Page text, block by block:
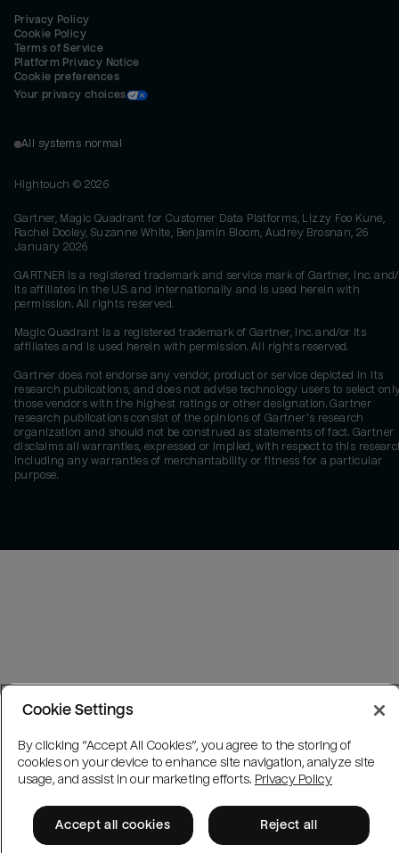
Privacy Policy
Cookie Policy
Terms of Service
Platform Privacy Notice
Cookie preferences
Your privacy choices
All systems normal
Hightouch © 2026
Gartner, Magic Quadrant for Customer Data Platforms, Lizzy Foo Kune,
Rachel Dooley, Suzanne White, Benjamin Bloom, Audrey Brosnan, 26
January 2026
GARTNER is a registered trademark and service mark of Gartner, Inc.
its affiliates in the U.S. and internationally and is used herein with
permission. All rights reserved.
Magic Quadrant is a registered trademark of Gartner, Inc. and/or its
affiliates and is used herein with permission. All rights reserved.
Gartner does not endorse any vendor, product or service depicted in its
research publications, and does not advise technology users to select
those vendors with the highest ratings or other designation. Gartner
research publications consist of the opinions of Gartner's research
organization and should not be construed as statements of fact. Gartner
disclaims all warranties, expressed or implied, with respect to this
including any warranties of merchantability or fitness for a particular
purpose.
Cookie Settings
By clicking “Accept All Cookies”, you agree to the storing of
cookies on your device to enhance site navigation, analyze site
usage, and assist in our marketing efforts. Privacy Policy
Accept all cookies Reject all